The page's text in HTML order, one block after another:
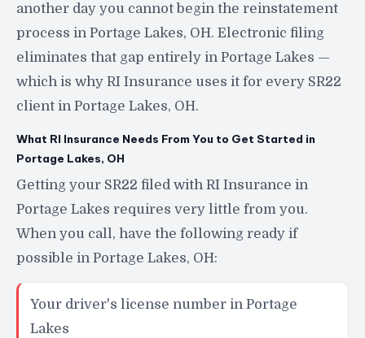
another day you cannot begin the reinstatement
process in Portage Lakes, OH. Electronic filing
eliminates that gap entirely in Portage Lakes —
which is why RI Insurance uses it for every SR22
client in Portage Lakes, OH.
What RI Insurance Needs From You to Get Started in
Portage Lakes, OH
Getting your SR22 filed with RI Insurance in
Portage Lakes requires very little from you.
When you call, have the following ready if
possible in Portage Lakes, OH:
Your driver's license number in Portage
Lakes